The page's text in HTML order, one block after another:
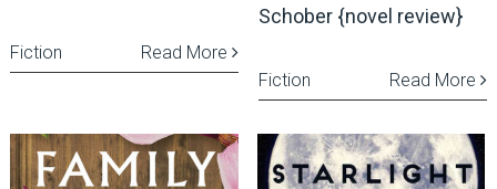
Read More
Fiction
Schober {novel review}
Read More
Fiction